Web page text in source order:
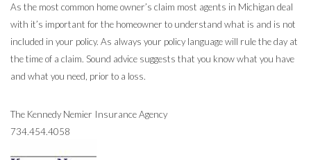
As the most common home owner’s claim most agents in Michigan deal
with it’s important for the homeowner to understand what is and is not
included in your policy. As always your policy language will rule the day at
the time of a claim. Sound advice suggests that you know what you have
and what you need, prior to a loss.
The Kennedy Nemier Insurance Agency
734.454.4058